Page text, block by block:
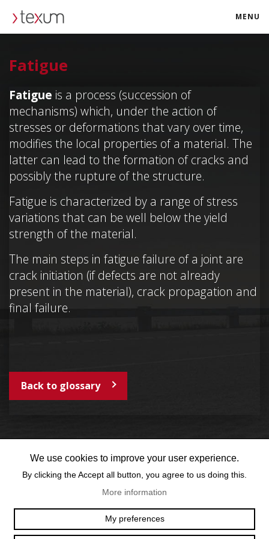
MENU
Fatigue
Fatigue is a process (succession of
mechanisms) which, under the action of
stresses or deformations that vary over time,
modifies the local properties of a material. The
latter can lead to the formation of cracks and
possibly the rupture of the structure.
Fatigue is characterized by a range of stress
variations that can be well below the yield
strength of the material.
The main steps in fatigue failure of a joint are
crack initiation (if defects are not already
present in the material), crack propagation and
final failure.
Back to glossary
T :+41 26 422 24 31
VY DES CHARETTES 7
CH - 1530 PAYERNE
We use cookies to improve your user experience.
By clicking the Accept all button, you agree to us doing this.
More information
My preferences